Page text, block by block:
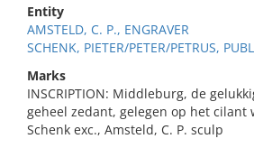
Entity
AMSTELD, C. P., ENGRAVER
SCHENK, PIETER/PETER/PETRUS,
Marks
INSCRIPTION: Middleburg, de
geheel zedant, gelegen op het cilant
Schenk exc., Amsteld, C. P. sculp